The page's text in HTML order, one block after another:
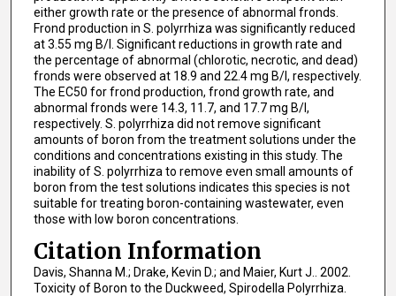
either growth rate or the presence of abnormal fronds.
Frond production in S. polyrrhiza was significantly reduced
at 3.55 mg B/l. Significant reductions in growth rate and
the percentage of abnormal (chlorotic, necrotic, and dead)
fronds were observed at 18.9 and 22.4 mg B/l, respectively.
The EC50 for frond production, frond growth rate, and
abnormal fronds were 14.3, 11.7, and 17.7 mg B/l,
respectively. S. polyrrhiza did not remove significant
amounts of boron from the treatment solutions under the
conditions and concentrations existing in this study. The
inability of S. polyrrhiza to remove even small amounts of
boron from the test solutions indicates this species is not
suitable for treating boron-containing wastewater, even
those with low boron concentrations.
Citation Information
Davis, Shanna M.; Drake, Kevin D.; and Maier, Kurt J.. 2002.
Toxicity of Boron to the Duckweed, Spirodella Polyrrhiza.